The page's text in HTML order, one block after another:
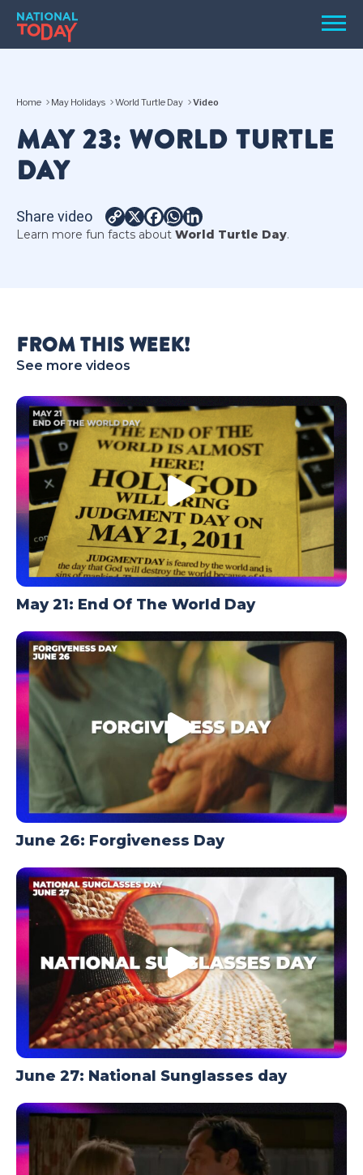
Skip
content
Menu
HOLIDAYS
BIRTHDAYS
REMINDERS
NATIONAL
Home May Holidays World Turtle Day Video
MAY 23: WORLD TURTLE
DAY
Share video
Copy
Link
X Facebook
WhatsApp
Learn more fun facts about World Turtle Day.
FROM THIS WEEK!
See more videos
May 21: End Of The World Day
June 26: Forgiveness Day
June 27: National Sunglasses day